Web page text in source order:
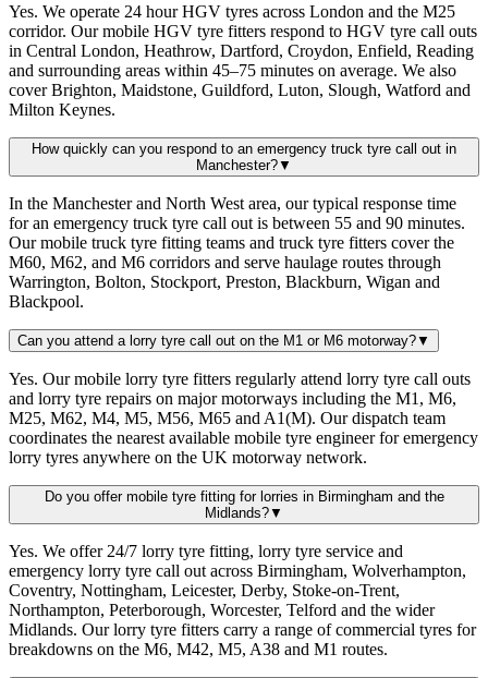
Yes. We operate 24 hour HGV tyres across London and the M25
corridor. Our mobile HGV tyre fitters respond to HGV tyre call outs
in Central London, Heathrow, Dartford, Croydon, Enfield, Reading
and surrounding areas within 45–75 minutes on average. We also
cover Brighton, Maidstone, Guildford, Luton, Slough, Watford and
Milton Keynes.
How quickly can you respond to an emergency truck tyre call out in
Manchester?▼
In the Manchester and North West area, our typical response time
for an emergency truck tyre call out is between 55 and 90 minutes.
Our mobile truck tyre fitting teams and truck tyre fitters cover the
M60, M62, and M6 corridors and serve haulage routes through
Warrington, Bolton, Stockport, Preston, Blackburn, Wigan and
Blackpool.
Can you attend a lorry tyre call out on the M1 or M6 motorway?▼
Yes. Our mobile lorry tyre fitters regularly attend lorry tyre call outs
and lorry tyre repairs on major motorways including the M1, M6,
M25, M62, M4, M5, M56, M65 and A1(M). Our dispatch team
coordinates the nearest available mobile tyre engineer for emergency
lorry tyres anywhere on the UK motorway network.
Do you offer mobile tyre fitting for lorries in Birmingham and the
Midlands?▼
Yes. We offer 24/7 lorry tyre fitting, lorry tyre service and
emergency lorry tyre call out across Birmingham, Wolverhampton,
Coventry, Nottingham, Leicester, Derby, Stoke-on-Trent,
Northampton, Peterborough, Worcester, Telford and the wider
Midlands. Our lorry tyre fitters carry a range of commercial tyres for
breakdowns on the M6, M42, M5, A38 and M1 routes.